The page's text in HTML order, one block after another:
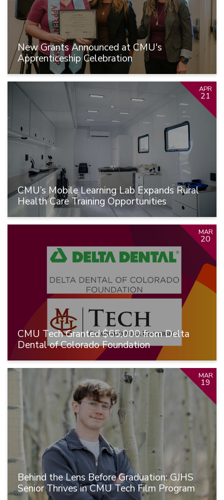
New Grants Announced at CMU's
Apprenticeship Celebration
CMU’s Mobile Learning Lab Expands Rural
Health Care Training Opportunities
APR
21
CMU Tech Granted $65,000 from Delta
Dental of Colorado Foundation
MAR
20
Behind the Lens Before Graduation: GJHS
Senior Thrives in CMU Tech Film Program
MAR
19